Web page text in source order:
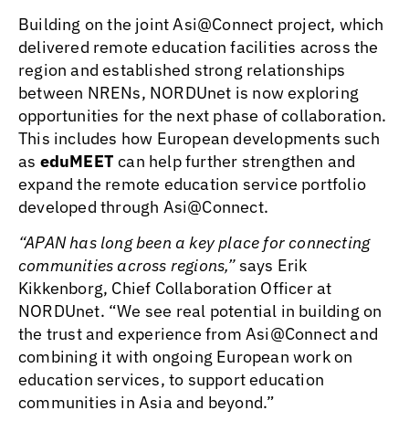
Building on the joint Asi@Connect project, which
delivered remote education facilities across the
region and established strong relationships
between NRENs, NORDUnet is now exploring
opportunities for the next phase of collaboration.
This includes how European developments such
as eduMEET can help further strengthen and
expand the remote education service portfolio
developed through Asi@Connect.
“APAN has long been a key place for connecting
communities across regions,”says Erik
Kikkenborg, Chief Collaboration Officer at
NORDUnet. “We see real potential in building on
the trust and experience from Asi@Connect and
combining it with ongoing European work on
education services, to support education
communities in Asia and beyond.”